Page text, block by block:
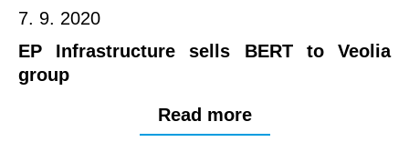
7. 9. 2020
EP Infrastructure sells BERT to Veolia
group
Read more